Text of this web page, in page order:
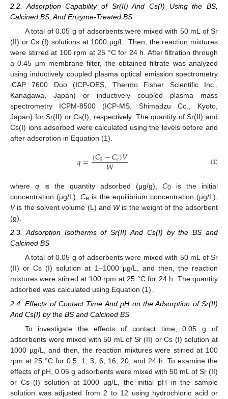
2.2. Adsorption Capability of Sr(II) And Cs(I) Using the BS,
Calcined BS, And Enzyme-Treated BS
A total of 0.05 g of adsorbents were mixed with 50 mL of Sr
(II) or Cs (I) solutions at 1000 µg/L. Then, the reaction mixtures
were stirred at 100 rpm at 25 °C for 24 h. After filtration through
a 0.45 µm membrane filter, the obtained filtrate was analyzed
using inductively coupled plasma optical emission spectrometry
iCAP 7600 Duo (ICP-OES, Thermo Fisher Scientific Inc.,
Kanagawa, Japan) or inductively coupled plasma mass
spectrometry ICPM-8500 (ICP-MS, Shimadzu Co., Kyoto,
Japan) for Sr(II) or Cs(I), respectively. The quantity of Sr(II) and
Cs(I) ions adsorbed were calculated using the levels before and
after adsorption in Equation (1).
𝑞=(𝐶0−𝐶𝑒)𝑉
𝑊 (1)
where q is the quantity adsorbed (μg/g), C0 is the initial
concentration (µg/L),Ce is the equilibrium concentration (µg/L),
Vis the solvent volume (L) and Wis the weight of the adsorbent
(g).
2.3. Adsorption Isotherms of Sr(II) And Cs(I) by the BS and
Calcined BS
A total of 0.05 g of adsorbents were mixed with 50 mL of Sr
(II) or Cs (I) solution at 1–1000 µg/L, and then, the reaction
mixtures were stirred at 100 rpm at 25 °C for 24 h. The quantity
adsorbed was calculated using Equation (1).
2.4. Effects of Contact Time And pH on the Adsorption of Sr(II)
And Cs(I) by the BS and Calcined BS
To investigate the effects of contact time, 0.05 g of
adsorbents were mixed with 50 mL of Sr (II) or Cs (I) solution at
1000 µg/L, and then, the reaction mixtures were stirred at 100
rpm at 25 °C for 0.5, 1, 3, 6, 16, 20, and 24 h. To examine the
effects of pH, 0.05 g adsorbents were mixed with 50 mL of Sr (II)
or Cs (I) solution at 1000 µg/L, the initial pH in the sample
solution was adjusted from 2 to 12 using hydrochloric acid or